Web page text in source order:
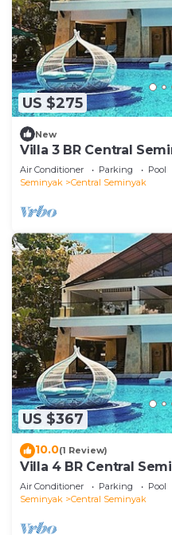
US $275
New
Villa 3 BR Central
Air Conditioner Parking
Pool
Seminyak
Central Seminyak
US $367
10.0(1 Review)
Villa 4 BR Central
Air Conditioner Parking
Pool
Seminyak
Central Seminyak